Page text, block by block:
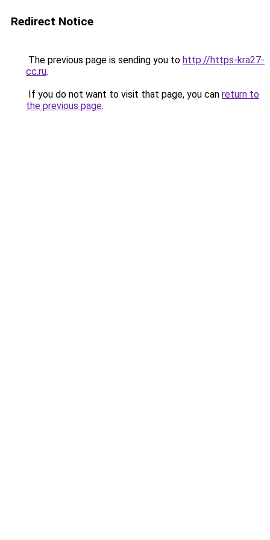
Redirect Notice
The previous page is sending you to http://https-kra27-
cc.ru.
If you do not want to visit that page, you can return to
the previous page.